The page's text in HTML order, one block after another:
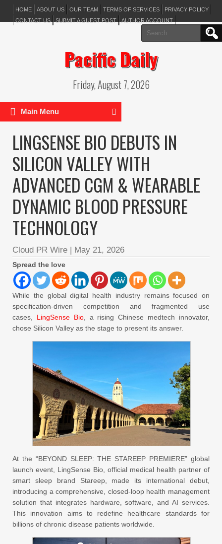
HOME ABOUT US OUR TEAM TERMS OF SERVICES
PRIVACY POLICY
CONTACT US
SUBMIT A GUEST POST AUTHOR ACCOUNT
Search
for:
Pacific Daily
Friday, August 7, 2026
Main Menu
LINGSENSE BIO DEBUTS IN
SILICON VALLEY WITH
ADVANCED CGM & WEARABLE
DYNAMIC BLOOD PRESSURE
TECHNOLOGY
Cloud PR Wire | May 21, 2026
Spread the love
While the global digital health industry remains focused on
specification-driven competition and fragmented use
cases,
LingSense Bio, a rising Chinese medtech innovator,
chose Silicon Valley as the stage to present its answer.
At the “BEYOND SLEEP: THE STAREEP PREMIERE” global
launch event, LingSense Bio, official medical health partner of
smart sleep brand Stareep, made its international debut,
introducing a comprehensive, closed-loop health management
solution that integrates hardware, software, and AI services.
This innovation aims to redefine healthcare standards for
billions of chronic disease patients worldwide.